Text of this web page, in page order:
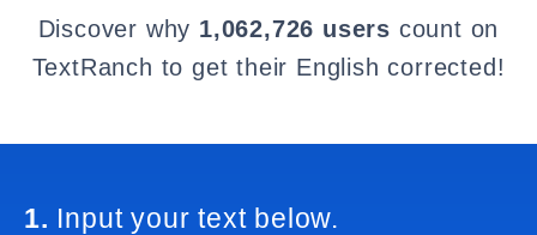
Discover why 1,062,726 users count on
TextRanch to get their English corrected!
1. Input your text below.